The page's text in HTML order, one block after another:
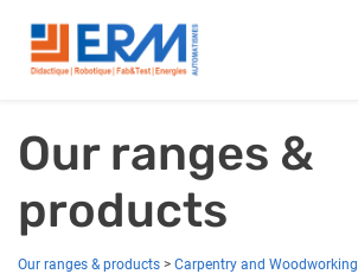
Our ranges &
products
Our ranges & products > Carpentry and Woodworking